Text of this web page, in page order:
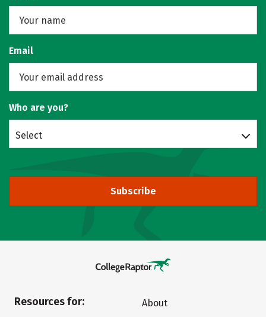
Email
Who are you?
Select
Subscribe
Resources for:
About